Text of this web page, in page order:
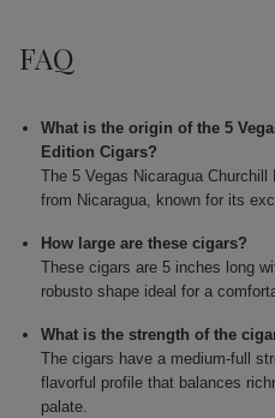
FAQ
What is the origin of the 5
Edition Cigars?
The 5 Vegas Nicaragua
from Nicaragua, known for its
How large are these cigars?
These cigars are 5 inches long
robusto shape ideal for a
What is the strength of the
The cigars have a medium-full
flavorful profile that balances
palate.